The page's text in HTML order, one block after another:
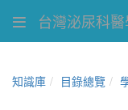
台灣泌尿科
知識庫 目錄總覽